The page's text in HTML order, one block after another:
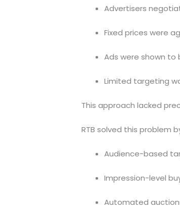
Advertisers
Fixed prices were
Ads were shown to
Limited targeting
This approach lacked
RTB solved this problem
Audience-based
Impression-level
Automated